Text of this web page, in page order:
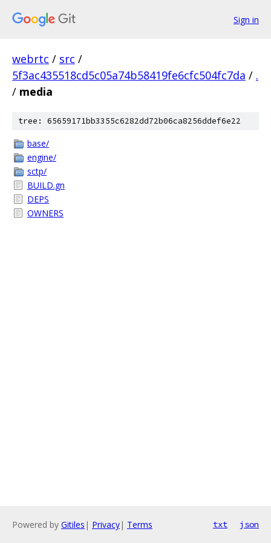
Sign in
webrtc / src /
5f3ac435518cd5c05a74b58419fe6cfc504fc7da / .
/ media
tree: 65659171bb3355c6282dd72b06ca8256ddef6e22
base/
engine/
sctp/
BUILD.gn
DEPS
OWNERS
Powered by Gitiles | Privacy| Terms txt json